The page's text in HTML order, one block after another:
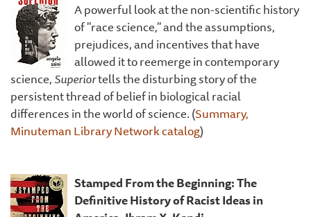
A powerful look at the non-scientific history
of "race science," and the assumptions,
prejudices, and incentives that have
allowed it to reemerge in contemporary
science,Superiortells the disturbing story of the
persistent thread of belief in biological racial
differences in the world of science. (Summary,
Minuteman Library Network catalog)
Stamped From the Beginning: The
Definitive History of Racist Ideas in